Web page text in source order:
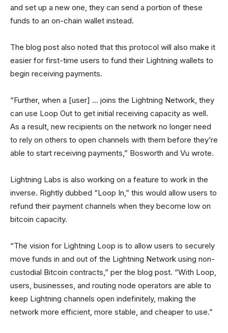
and set up a new one, they can send a portion of these
funds to an on-chain wallet instead.
The blog post also noted that this protocol will also make it
easier for first-time users to fund their Lightning wallets to
begin receiving payments.
“Further, when a [user] … joins the Lightning Network, they
can use Loop Out to get initial receiving capacity as well.
As a result, new recipients on the network no longer need
to rely on others to open channels with them before they’re
able to start receiving payments,” Bosworth and Vu wrote.
Lightning Labs is also working on a feature to work in the
inverse. Rightly dubbed “Loop In,” this would allow users to
refund their payment channels when they become low on
bitcoin capacity.
“The vision for Lightning Loop is to allow users to securely
move funds in and out of the Lightning Network using non-
custodial Bitcoin contracts,” per the blog post. “With Loop,
users, businesses, and routing node operators are able to
keep Lightning channels open indefinitely, making the
network more efficient, more stable, and cheaper to use.”